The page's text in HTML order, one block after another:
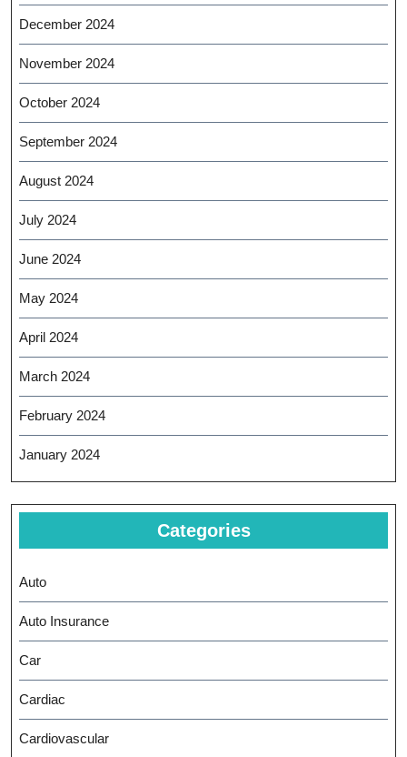
December 2024
November 2024
October 2024
September 2024
August 2024
July 2024
June 2024
May 2024
April 2024
March 2024
February 2024
January 2024
Categories
Auto
Auto Insurance
Car
Cardiac
Cardiovascular